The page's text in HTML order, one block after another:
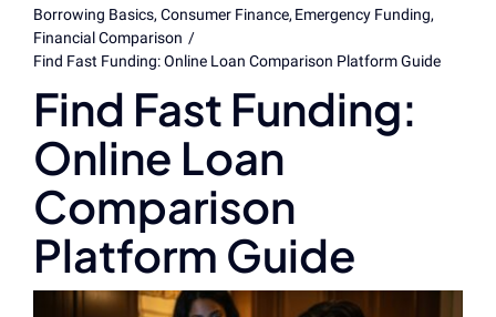
Borrowing Basics Consumer Finance Emergency Funding
Financial Comparison
Find Fast Funding: Online Loan Comparison Platform Guide
Find Fast Funding:
Online Loan
Comparison
Platform Guide